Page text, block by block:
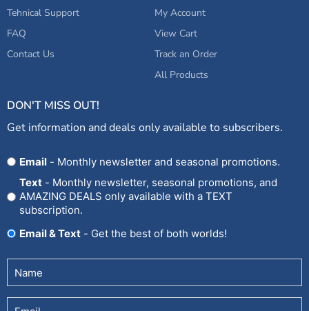
Tehnical Support
FAQ
Contact Us
My Account
View Cart
Track an Order
All Products
DON'T MISS OUT!
Get information and deals only available to subscribers.
OptEmail - Monthly newsletter and seasonal promotions.
Text - Monthly newsletter, seasonal promotions, and
AMAZING DEALS only available with a TEXT
subscription.
Email & Text
- Get the best of both worlds!
Untitled
Email